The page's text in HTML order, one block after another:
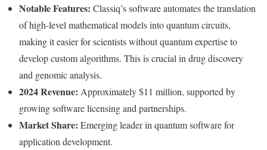
Notable Features: Classiq’s software automates the translation
of high-level mathematical models into quantum circuits,
making it easier for scientists without quantum expertise to
develop custom algorithms. This is crucial in drug discovery
and genomic analysis.
2024 Revenue: Approximately $11 million, supported by
growing software licensing and partnerships.
Market Share: Emerging leader in quantum software for
application development.